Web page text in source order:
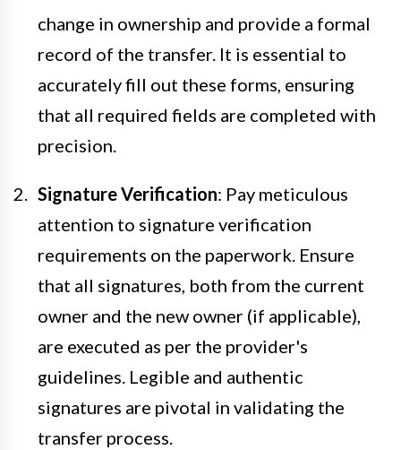
change in ownership and provide a formal
record of the transfer. It is essential to
accurately fill out these forms, ensuring
that all required fields are completed with
precision.
Signature Verification: Pay meticulous
attention to signature verification
requirements on the paperwork. Ensure
that all signatures, both from the current
owner and the new owner (if applicable),
are executed as per the provider's
guidelines. Legible and authentic
signatures are pivotal in validating the
transfer process.